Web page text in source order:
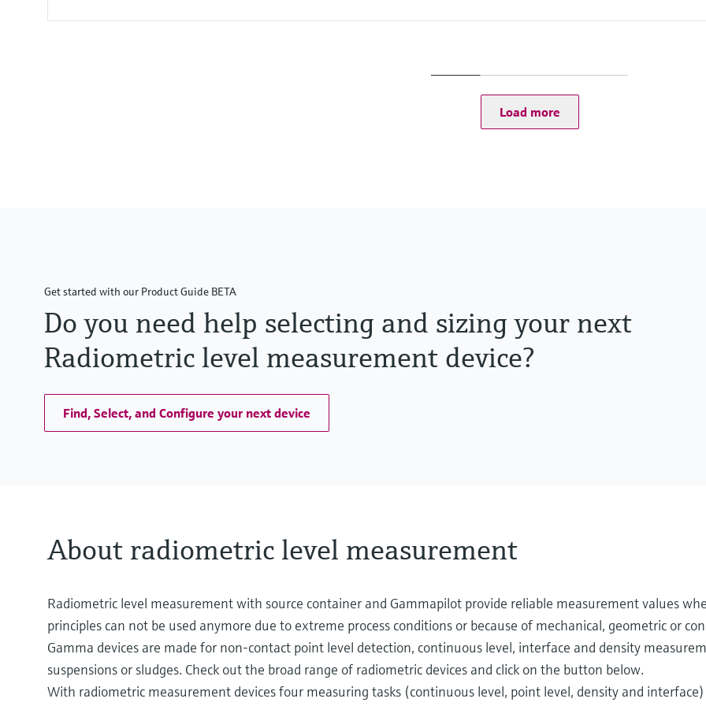
Load more
Get started with our Product Guide BETA
Do you need help selecting and sizing your next
Radiometric level measurement device?
Find, Select, and Configure your next device
About radiometric level measurement
Radiometric level measurement with source container and Gammapilot provide reliable measurement values
principles can not be used anymore due to extreme process conditions or because of mechanical, geometric or
Gamma devices are made for non-contact point level detection, continuous level, interface and density
suspensions or sludges. Check out the broad range of radiometric devices and click on the button below.
With radiometric measurement devices four measuring tasks (continuous level, point level, density and interface)